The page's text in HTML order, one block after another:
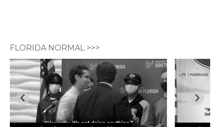
FLORIDA NORMAL >>>